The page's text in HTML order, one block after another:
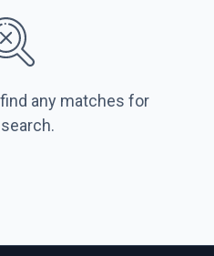
find any matches for